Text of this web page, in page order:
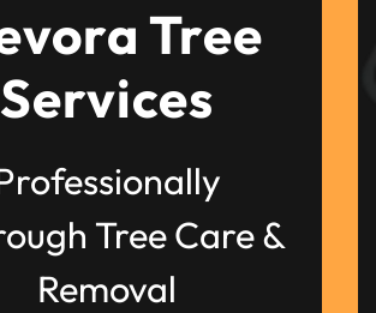
Tree
Services
Tree Care &
Removal